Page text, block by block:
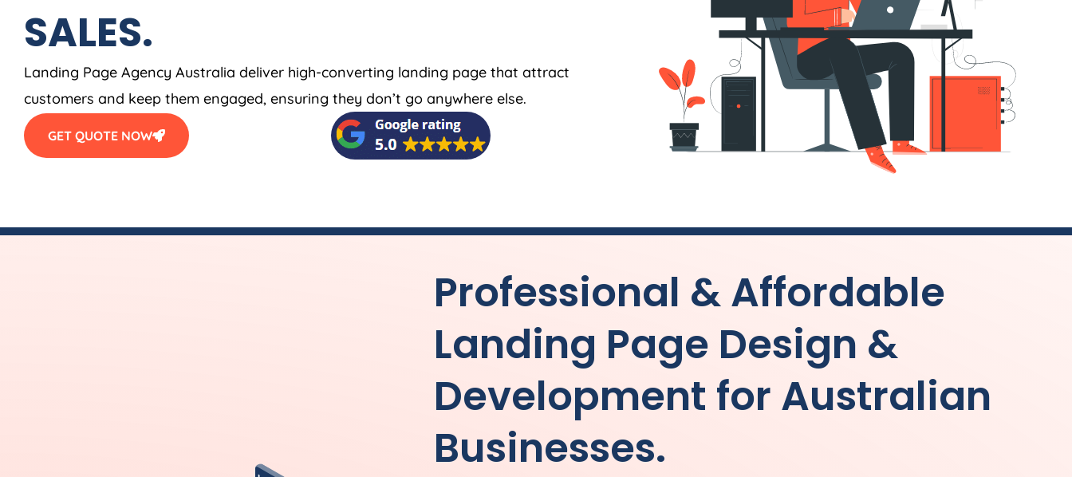
SALES.
Landing Page Agency Australia deliver high-converting landing page that attract
customers and keep them engaged, ensuring they don’t go anywhere else.
GET QUOTE NOW
Professional & Affordable
Landing Page Design &
Development for Australian
Businesses.